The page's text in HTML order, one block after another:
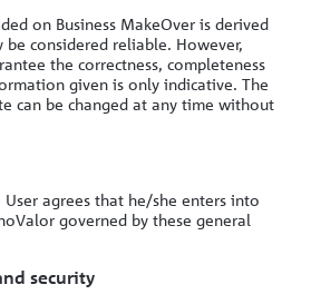
on Business MakeOver is derived
considered reliable. However,
the correctness, completeness
given is only indicative. The
can be changed at any time without
agrees that he/she enters into
governed by these general
security